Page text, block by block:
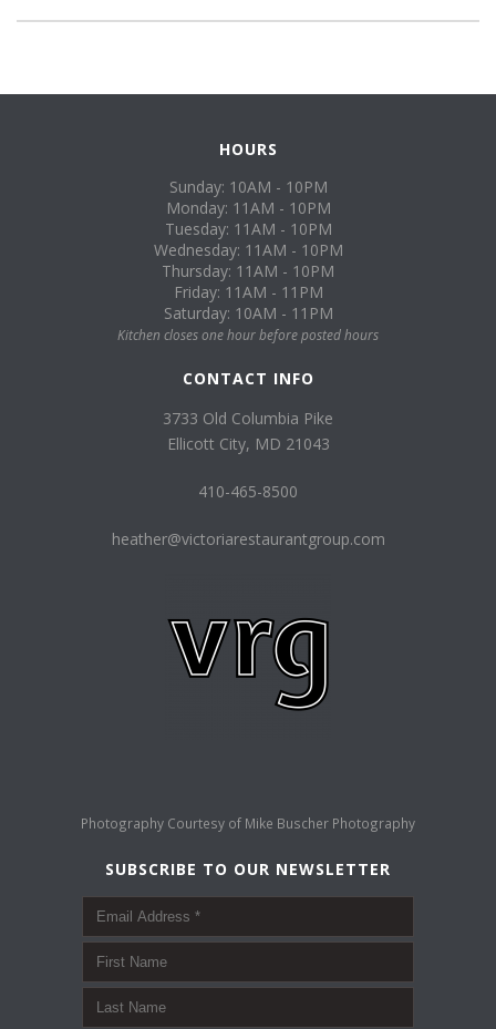
HOURS
Sunday: 10AM - 10PM
Monday: 11AM - 10PM
Tuesday: 11AM - 10PM
Wednesday: 11AM - 10PM
Thursday: 11AM - 10PM
Friday: 11AM - 11PM
Saturday: 10AM - 11PM
Kitchen closes one hour before posted hours
CONTACT INFO
3733 Old Columbia Pike
Ellicott City, MD 21043
410-465-8500
heather@victoriarestaurantgroup.com
Photography Courtesy of Mike Buscher Photography
SUBSCRIBE TO OUR NEWSLETTER